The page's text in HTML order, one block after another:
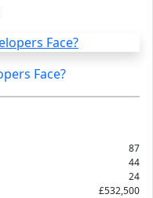
Face?
87
44
24
£532,500